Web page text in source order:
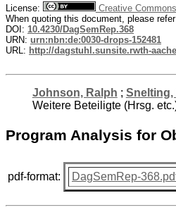
License:
Creative
When quoting this document, please
DOI: 10.4230/DagSemRep.368
URN: urn:nbn:de:0030-drops-152481
URL: http://dagstuhl.sunsite.rwth-
Johnson, Ralph ; Snelting,
Weitere Beteiligte (Hrsg.
Program Analysis for
pdf-format: DagSemRep-